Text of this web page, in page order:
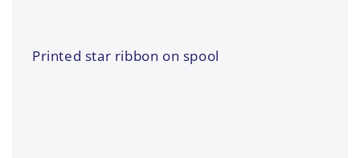
Printed star ribbon on spool